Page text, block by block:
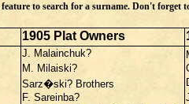
feature to search for a surname. Don't forget
1905 Plat Owners
J. Malainchuk?
M. Milaiski?
Sarz�ski? Brothers
F. Sareinba?